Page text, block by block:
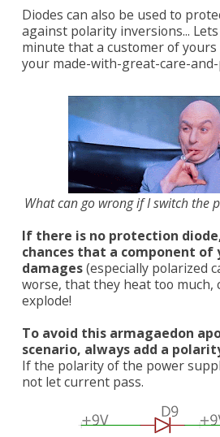
Diodes can also be used to
against polarity inversions...
minute that a customer of
your made-with-great-care-
What can go wrong if I switch the
If there is no protection
chances that a component
damages(especially polarized
worse, that they heat too much,
explode!
To avoid this armagaedon
scenario, always add a
If the polarity of the power
not let current pass.